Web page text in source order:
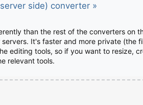
side) converter »
than the rest of the converters on
It's faster and more private (the
editing tools, so if you want to resize,
relevant tools.